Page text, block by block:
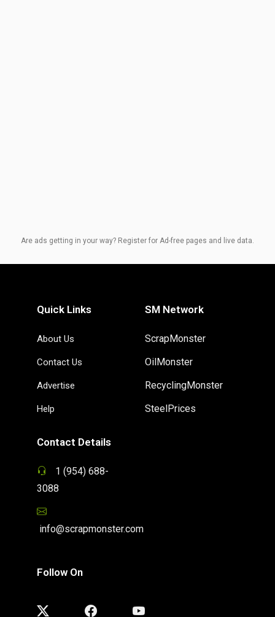
Are ads getting in your way? Register for Ad-free pages and live data.
Quick Links
About Us
Contact Us
Advertise
Help
SM Network
ScrapMonster
OilMonster
RecyclingMonster
SteelPrices
Contact Details
1 (954) 688-
3088
info@scrapmonster.com
Follow On